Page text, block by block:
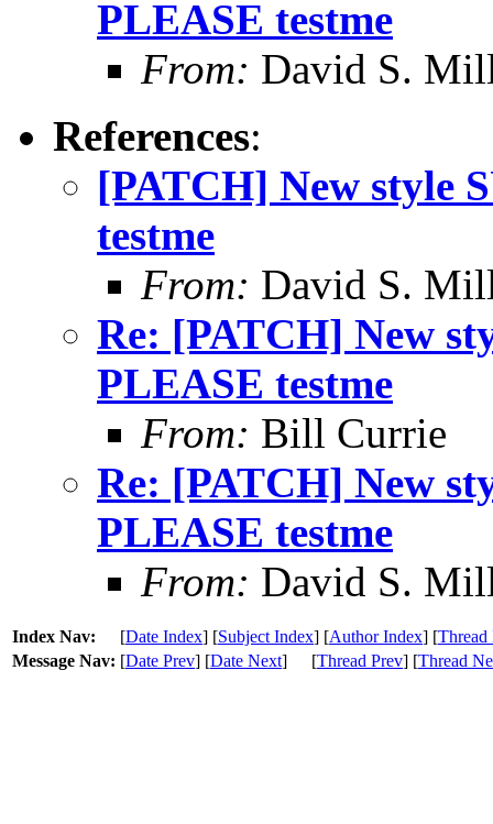
PLEASE testme
From: David S.
References:
[PATCH] New style
testme
From: David S.
Re: [PATCH] New
PLEASE testme
From: Bill Currie
Re: [PATCH] New
PLEASE testme
From: David S.
Index Nav: [Date Index] [Subject Index] [Author Index] [Thread
Message Nav: [Date Prev] [Date Next] [Thread Prev] [Thread